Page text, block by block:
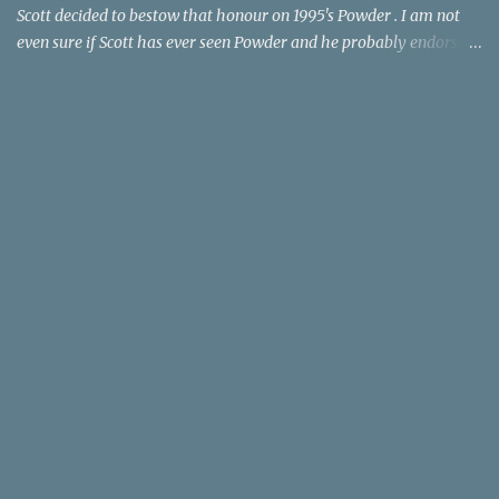
Scott decided to bestow that honour on 1995's Powder . I am not
even sure if Scott has ever seen Powder and he probably endorses